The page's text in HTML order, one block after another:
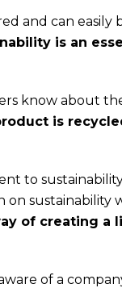
and can easily
is an
know about
is
to
on
of creating a
of a